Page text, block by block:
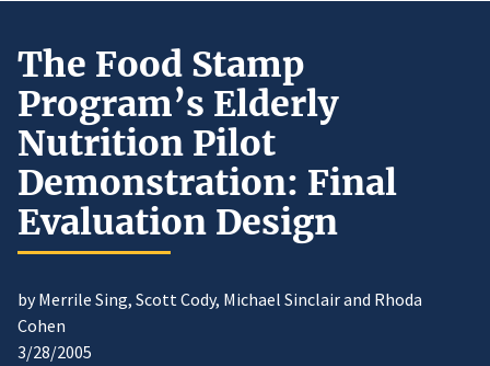
The Food Stamp
Program’s Elderly
Nutrition Pilot
Demonstration: Final
Evaluation Design
by Merrile Sing, Scott Cody, Michael Sinclair and Rhoda
Cohen
3/28/2005